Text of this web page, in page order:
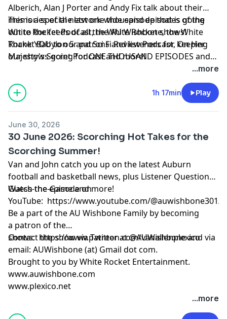
Alberich, Alan J Porter and Andy Fix talk about their
memories of the last one thousand episodes of the
White Rocket Podcast, the AU Wishbone, the White
Rocket Babylon 5 and Sci Fi Review Podcast, On Her
Majesty's Secret Podcast and more!
This is a special network-wide episode that is going
out to the feeds of all the White Rocket shows!
Thank YOU to our patrons and listeners for keeping
our shows going for ONE THOUSAND EPISODES and
...more
1h 17min Play
June 30, 2026
30 June 2026: Scorching Hot Takes for the
Scorching Summer!
Van and John catch you up on the latest Auburn
football and basketball news, plus Listener Questions,
Guess-the-Game and more!
Watch the episode on
YouTube: https://www.youtube.com/@auwishbone301/
Be a part of the AU Wishbone Family by becoming
a patron of the
shows:https://www.patreon.com/vanallenplexico
Contact the show via Twitter at @AUWishbone and via
email: AUWishbone (at) Gmail dot com.
Brought to you byWhite Rocket Entertainment.
www.auwishbone.com
www.plexico.net
...more